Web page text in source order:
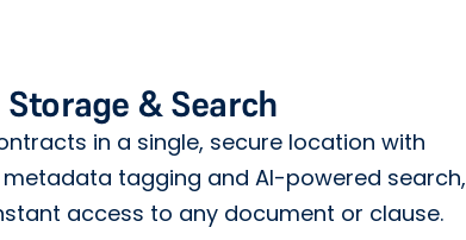
& Search
in a single, secure location with
tagging and AI-powered search,
access to any document or clause.